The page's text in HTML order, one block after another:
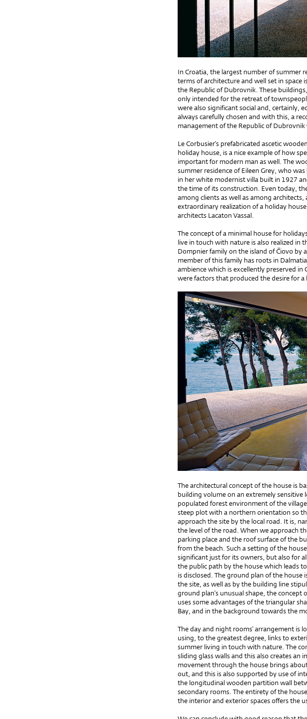
In Croatia, the largest number of summer
terms of architecture and well set in space
the Republic of Dubrovnik. These
only intended for the retreat of
were also significant social and, certainly,
always carefully chosen and with this, a
management of the Republic of Dubrovnik
Le Corbusier’s prefabricated ascetic
holiday house, is a nice example of how
important for modern man as well. The
summer residence of Eileen Grey, who
in her white modernist villa built in 1927
the time of its construction. Even today,
among clients as well as among
extraordinary realization of a holiday
architects Lacaton Vassal.
The concept of a minimal house for
live in touch with nature is also realized in
Dompnier family on the island of Čiovo by
member of this family has roots in
ambience which is excellently preserved in
were factors that produced the desire for a
The architectural concept of the house is
building volume on an extremely
populated forest environment of the
steep plot with a northern orientation so
approach the site by the local road. It is,
the level of the road. When we approach
parking place and the roof surface of the
from the beach. Such a setting of the
significant just for its owners, but also for
the public path by the house which leads
is disclosed. The ground plan of the
the site, as well as by the building line
ground plan’s unusual shape, the
uses some advantages of the triangular
Bay, and in the background towards the
The day and night rooms’ arrangement is
using, to the greatest degree, links to
summer living in touch with nature. The
sliding glass walls and this also creates an
movement through the house brings
out, and this is also supported by use of
the longitudinal wooden partition wall
secondary rooms. The entirety of the
the interior and exterior spaces offers the